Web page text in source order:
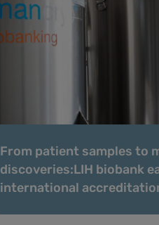
From patient samples to
discoveries:LIH biobank
international